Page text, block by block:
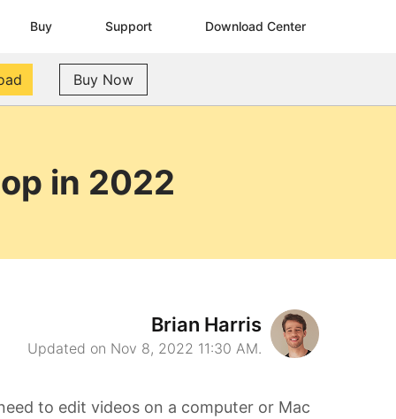
Buy Support Download Center
Buy Now
in 2022
Brian Harris
Updated on Nov 8, 2022 11:30 AM.
to edit videos on a computer or Mac